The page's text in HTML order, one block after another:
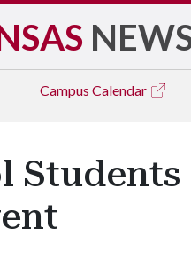
Campus Calendar